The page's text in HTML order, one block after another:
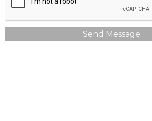
Send Message